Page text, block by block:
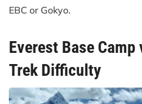
EBC or Gokyo.
Everest Base Camp
Trek Difficulty